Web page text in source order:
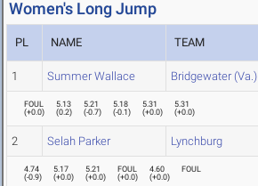
Women's Long Jump
PL NAME TEAM
1 Summer Wallace Bridgewater (Va.)
FOUL
(+0.0)
5.13
(0.2)
5.21
(-0.7)
5.18
(-0.1)
5.31
(+0.0)
5.31
(+0.0)
2 Selah Parker Lynchburg
4.74
(-0.9)
5.17
(+0.0)
5.21
(+0.0)
FOUL
(+0.0)
4.60
(+0.0)
FOUL